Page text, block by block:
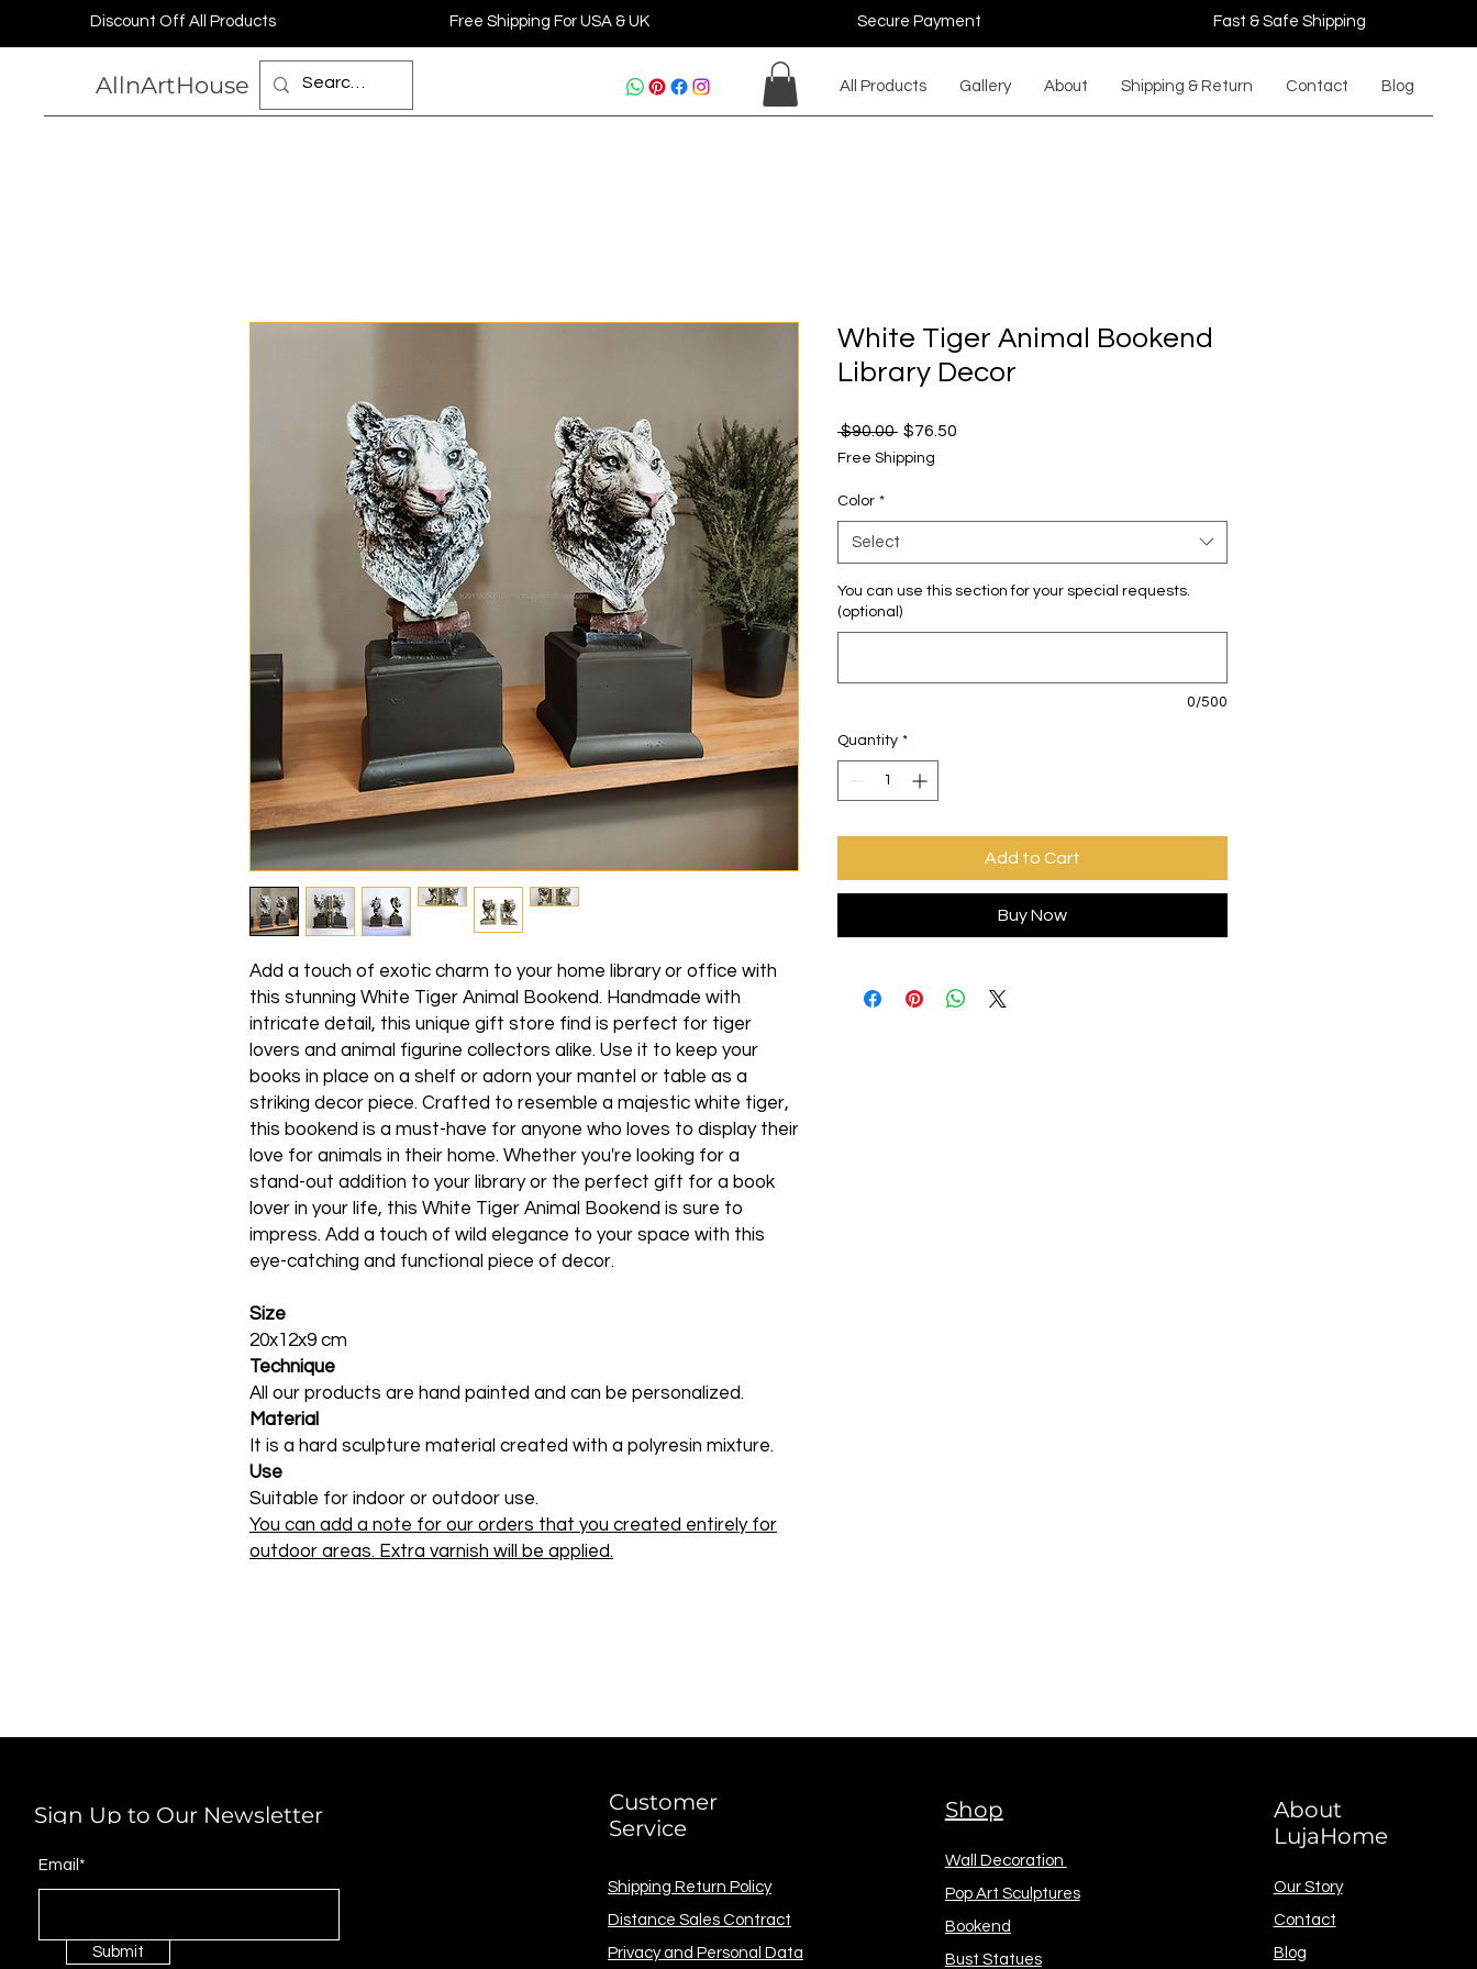
Discount Off All Products Free Shipping For USA & UK Secure Payment Fast & Safe Shipping
AllnArtHouse All Products Gallery About Shipping & Return Contact Blog
Add a touch of exotic charm to your home library or office with
this stunning White Tiger Animal Bookend. Handmade with
intricate detail, this unique gift store find is perfect for tiger
lovers and animal figurine collectors alike. Use it to keep your
books in place on a shelf or adorn your mantel or table as a
striking decor piece. Crafted to resemble a majestic white tiger,
this bookend is a must-have for anyone who loves to display their
love for animals in their home. Whether you're looking for a
stand-out addition to your library or the perfect gift for a book
lover in your life, this White Tiger Animal Bookend is sure to
impress. Add a touch of wild elegance to your space with this
eye-catching and functional piece of decor.
Size
20x12x9 cm
Technique
All our products are hand painted and can be personalized.
Material
It is a hard sculpture material created with a polyresin mixture.
Use
Suitable for indoor or outdoor use.
You can add a note for our orders that you created entirely for
outdoor areas. Extra varnish will be applied.
White Tiger Animal Bookend
Library Decor
$90.00 Regular
$76.50
Free Shipping
Color *
Select
You can use this section for your special requests.
(optional)
0/500
Quantity *
Add to Cart
Buy Now
Sign Up to Our Newsletter
Email*
Submit
Customer
Service
Shipping Return Policy
Distance Sales Contract
Privacy and Personal Data
Shop
Wall Decoration
Pop Art Sculptures
Bookend
Bust Statues
About
LujaHome
Our Story
Contact
Blog